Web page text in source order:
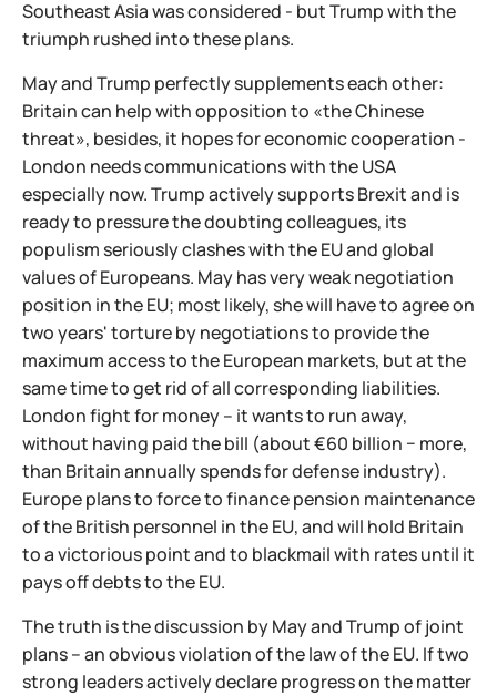
Southeast Asia was considered - but Trump with the
triumph rushed into these plans.
May and Trump perfectly supplements each other:
Britain can help with opposition to «the Chinese
threat», besides, it hopes for economic cooperation -
London needs communications with the USA
especially now. Trump actively supports Brexit and is
ready to pressure the doubting colleagues, its
populism seriously clashes with the EU and global
values of Europeans. May has very weak negotiation
position in the EU; most likely, she will have to agree on
two years' torture by negotiations to provide the
maximum access to the European markets, but at the
same time to get rid of all corresponding liabilities.
London fight for money – it wants to run away,
without having paid the bill (about €60 billion − more,
than Britain annually spends for defense industry).
Europe plans to force to finance pension maintenance
of the British personnel in the EU, and will hold Britain
to a victorious point and to blackmail with rates until it
pays off debts to the EU.
The truth is the discussion by May and Trump of joint
plans – an obvious violation of the law of the EU. If two
strong leaders actively declare progress on the matter